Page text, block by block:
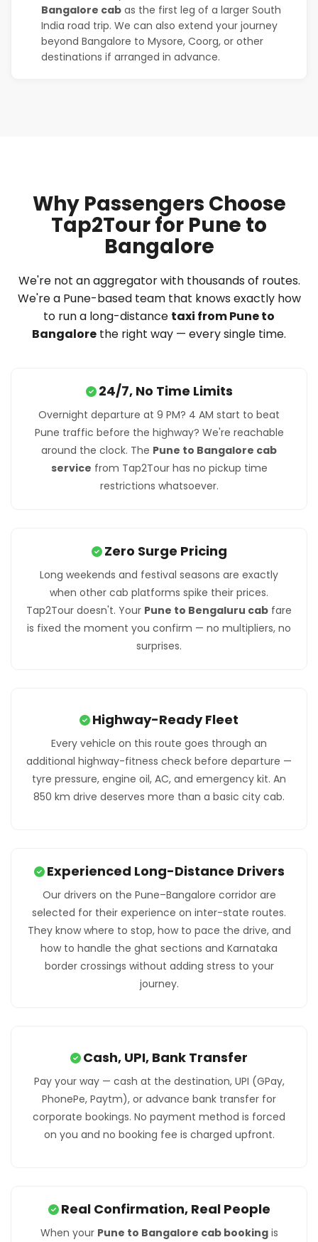
Bangalore cab as the first leg of a larger South
India road trip. We can also extend your journey
beyond Bangalore to Mysore, Coorg, or other
destinations if arranged in advance.
Why Passengers Choose
Tap2Tour for Pune to
Bangalore
We're not an aggregator with thousands of routes.
We're a Pune-based team that knows exactly how
to run a long-distance taxi from Pune to
Bangalore the right way — every single time.
24/7, No Time Limits
Overnight departure at 9 PM? 4 AM start to beat
Pune traffic before the highway? We're reachable
around the clock. The Pune to Bangalore cab
service from Tap2Tour has no pickup time
restrictions whatsoever.
Zero Surge Pricing
Long weekends and festival seasons are exactly
when other cab platforms spike their prices.
Tap2Tour doesn't. Your Pune to Bengaluru cab fare
is fixed the moment you confirm — no multipliers, no
surprises.
Highway-Ready Fleet
Every vehicle on this route goes through an
additional highway-fitness check before departure —
tyre pressure, engine oil, AC, and emergency kit. An
850 km drive deserves more than a basic city cab.
Experienced Long-Distance Drivers
Our drivers on the Pune–Bangalore corridor are
selected for their experience on inter-state routes.
They know where to stop, how to pace the drive, and
how to handle the ghat sections and Karnataka
border crossings without adding stress to your
journey.
Cash, UPI, Bank Transfer
Pay your way — cash at the destination, UPI (GPay,
PhonePe, Paytm), or advance bank transfer for
corporate bookings. No payment method is forced
on you and no booking fee is charged upfront.
Real Confirmation, Real People
When your Pune to Bangalore cab bookingis